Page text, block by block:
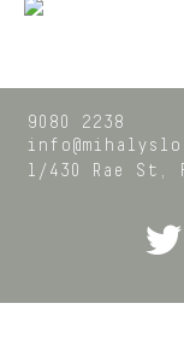
9080 2238
1/430 Rae St,